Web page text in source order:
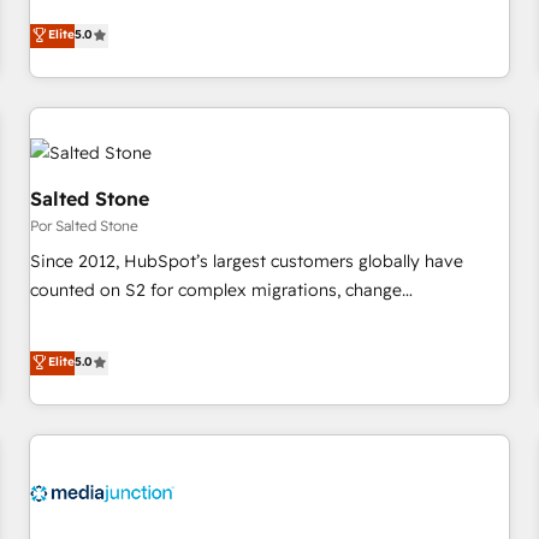
CRM et webdesign. Markentive is both a consulting firm, a
digital agency and an integrator. With over 115 experts in
marketing automation, growth, revops, CRM and webdesign
(We focus on EMEA - USA customers).
Elite5.0
Salted Stone
Por Salted Stone
Since 2012, HubSpot’s largest customers globally have
counted on S2 for complex migrations, change
that deliver measurable impact and transform brand
experiences As one of the few full-service creative agencies
in the HubSpot ecosystem, we blend strategy, technology,
& award-winning design to build scalable, globally
campaigns, & RevOps frameworks that fuel long-term
Elite5.0